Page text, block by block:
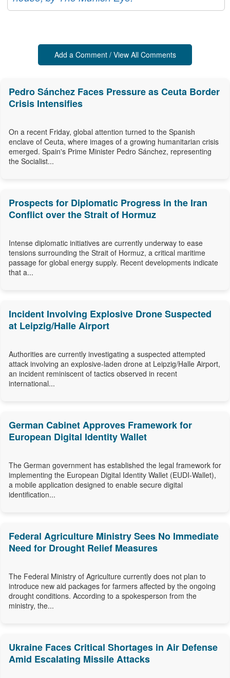
Add a Comment / View All Comments
Pedro Sánchez Faces Pressure as Ceuta Border
Crisis Intensifies
On a recent Friday, global attention turned to the Spanish
enclave of Ceuta, where images of a growing humanitarian crisis
emerged. Spain's Prime Minister Pedro Sánchez, representing
the Socialist...
Prospects for Diplomatic Progress in the Iran
Conflict over the Strait of Hormuz
Intense diplomatic initiatives are currently underway to ease
tensions surrounding the Strait of Hormuz, a critical maritime
passage for global energy supply. Recent developments indicate
that a...
Incident Involving Explosive Drone Suspected
at Leipzig/Halle Airport
Authorities are currently investigating a suspected attempted
attack involving an explosive-laden drone at Leipzig/Halle Airport,
an incident reminiscent of tactics observed in recent
international...
German Cabinet Approves Framework for
European Digital Identity Wallet
The German government has established the legal framework for
implementing the European Digital Identity Wallet (EUDI-Wallet),
a mobile application designed to enable secure digital
identification...
Federal Agriculture Ministry Sees No Immediate
Need for Drought Relief Measures
The Federal Ministry of Agriculture currently does not plan to
introduce new aid packages for farmers affected by the ongoing
drought conditions. According to a spokesperson from the
ministry, the...
Ukraine Faces Critical Shortages in Air Defense
Amid Escalating Missile Attacks